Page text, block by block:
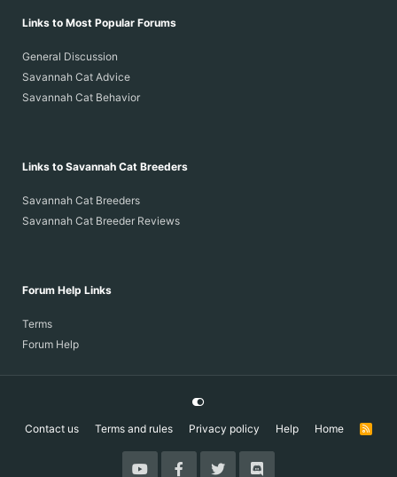
Links to Most Popular Forums
General Discussion
Savannah Cat Advice
Savannah Cat Behavior
Links to Savannah Cat Breeders
Savannah Cat Breeders
Savannah Cat Breeder Reviews
Forum Help Links
Terms
Forum Help
Contact us Terms and rules Privacy policy Help Home
R